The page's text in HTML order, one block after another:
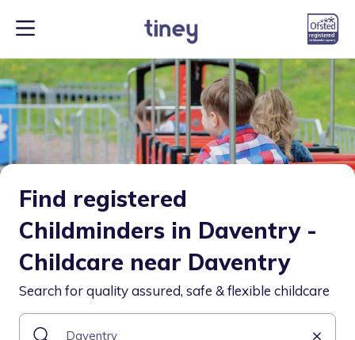
Find registered
Childminders in Daventry -
Childcare near Daventry
Search for quality assured, safe & flexible childcare